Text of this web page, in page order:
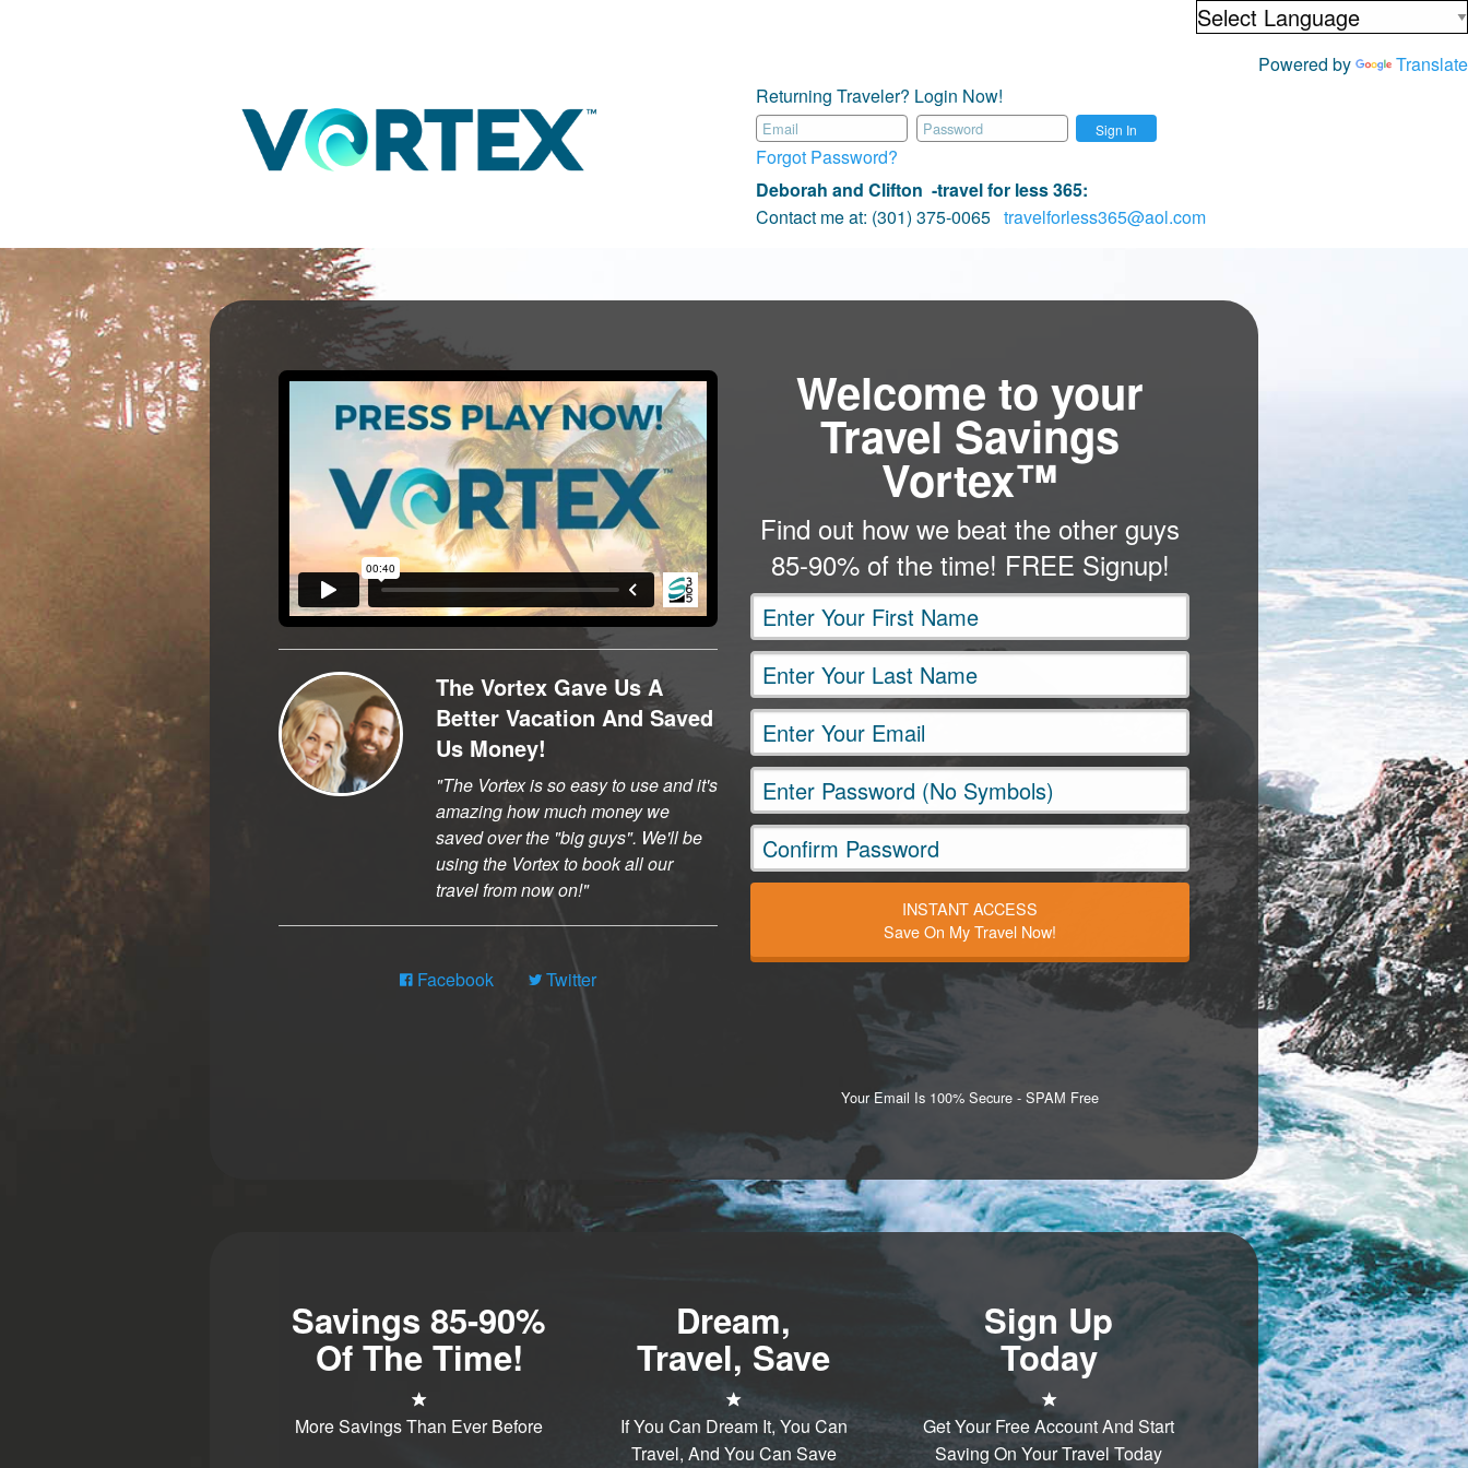
Powered by
Translate
Returning Traveler? Login Now!
Sign In
Forgot Password?
Deborah and Clifton -travel for less 365:
Contact me at: (301) 375-0065 travelforless365@aol.com
The Vortex Gave Us A
Better Vacation And Saved
Us Money!
The Vortex is so easy to use and it's
amazing how much money we
saved over the "big guys". We'll be
using the Vortex to book all our
travel from now on!
Facebook Twitter
Welcome to your
Travel Savings
Vortex™
Find out how we beat the other guys
85-90% of the time! FREE Signup!
INSTANT ACCESS
Save On My Travel Now!
Your Email Is 100% Secure - SPAM Free
Savings 85-90%
Of The Time!
More Savings Than Ever Before
Dream,
Travel, Save
If You Can Dream It, You Can
Travel, And You Can Save
Sign Up
Today
Get Your Free Account And Start
Saving On Your Travel Today